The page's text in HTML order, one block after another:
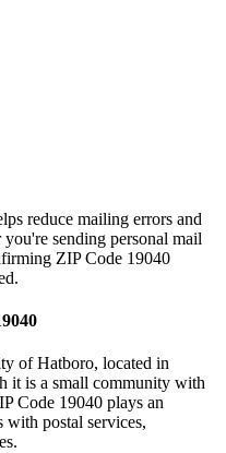
reduce mailing errors and
sending personal mail
ZIP Code 19040
ofHatboro, located in
it is a small community with
Code 19040 plays an
with postal services,